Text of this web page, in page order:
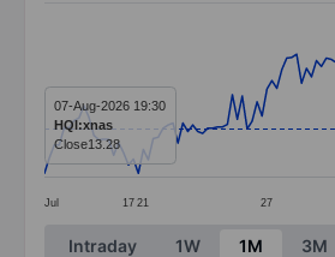
Line chart with 85 data points.
The chart has 1 X axis
The chart has 1 Y axis
Jul 17 21 27
07-Aug-2026 19:30
HQI:xnas
Close13.28
End of interactive chart.
Intraday 1W 1M 3M